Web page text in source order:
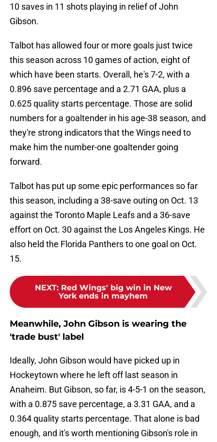
10 saves in 11 shots playing in relief of John
Gibson.
Talbot has allowed four or more goals just twice
this season across 10 games of action, eight of
which have been starts. Overall, he's 7-2, with a
0.896 save percentage and a 2.71 GAA, plus a
0.625 quality starts percentage. Those are solid
numbers for a goaltender in his age-38 season, and
they're strong indicators that the Wings need to
make him the number-one goaltender going
forward.
Talbot has put up some epic performances so far
this season, including a 38-save outing on Oct. 13
against the Toronto Maple Leafs and a 36-save
effort on Oct. 30 against the Los Angeles Kings. He
also held the Florida Panthers to one goal on Oct.
15.
NEXT: Red Wings' big win in New
York ends in mayhem
Meanwhile, John Gibson is wearing the
'trade bust' label
Ideally, John Gibson would have picked up in
Hockeytown where he left off last season in
Anaheim. But Gibson, so far, is 4-5-1 on the season,
with a 0.875 save percentage, a 3.31 GAA, and a
0.364 quality starts percentage. That alone is bad
enough, and it's worth mentioning Gibson's role in